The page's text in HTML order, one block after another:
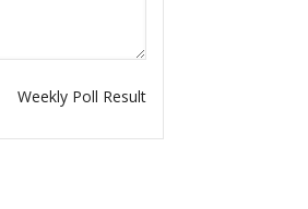
Weekly Poll Result